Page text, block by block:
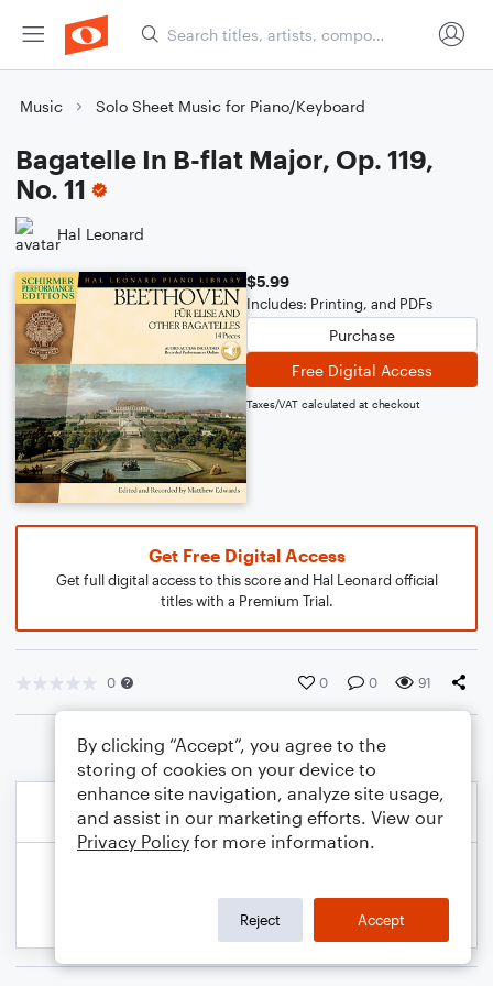
Music Solo Sheet Music for Piano/Keyboard
Bagatelle In B-flat Major, Op. 119,
No. 11
Hal Leonard
$5.99
Includes: Printing, and PDFs
Purchase
Free Digital Access
Taxes/VAT calculated at checkout
Get Free Digital Access
Get full digital access to this score and Hal Leonard official
titles with a Premium Trial.
0 0 0 91
By clicking “Accept”, you agree to the
storing of cookies on your device to
enhance site navigation, analyze site usage,
and assist in our marketing efforts. View our
Privacy Policy for more information.
Reject Accept